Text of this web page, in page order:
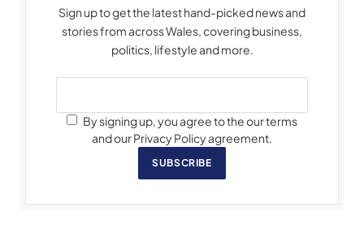
Sign up to get the latest hand-picked news and
stories from across Wales, covering business,
politics, lifestyle and more.
By signing up, you agree to the our terms
and our Privacy Policy agreement.
SUBSCRIBE